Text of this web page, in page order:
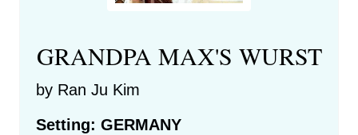
GRANDPA MAX'S WURST
by Ran Ju Kim
Setting: GERMANY